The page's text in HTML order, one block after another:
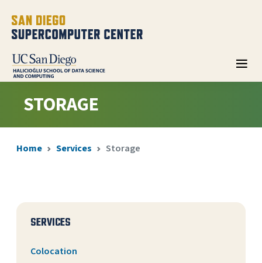
STORAGE
Home Services Storage
SERVICES
Colocation